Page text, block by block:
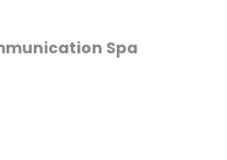
Spa